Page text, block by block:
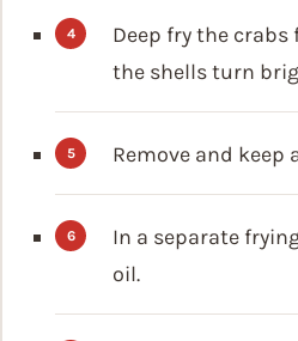
Deep fry the
the shells turn
Remove and keep
In a separate
oil.